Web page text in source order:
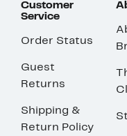
Customer
Service
Order Status
Guest
Returns
Shipping &
Return Policy